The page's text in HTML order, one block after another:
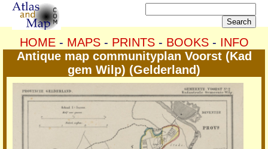
HOME- MAPS- PRINTS- BOOKS- INFO
Antique map communityplan Voorst (Kad
gem Wilp) (Gelderland)